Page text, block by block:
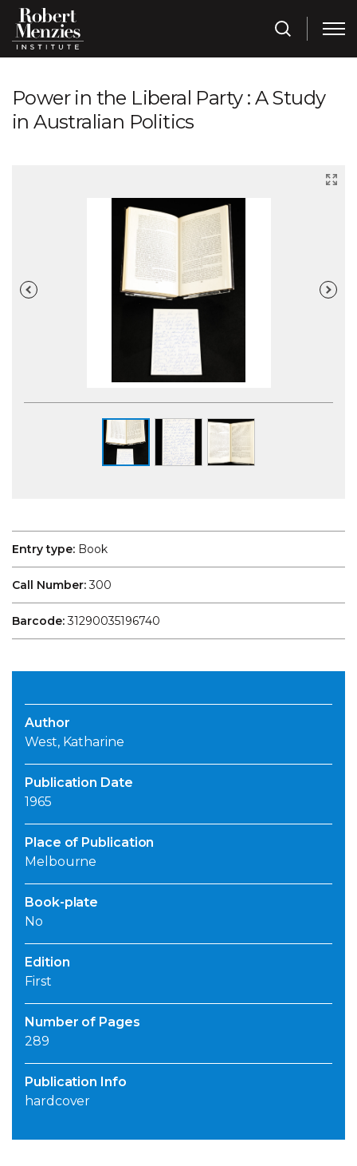
Power in the Liberal Party : A Study
in Australian Politics
Entry type: Book
Call Number:300
Barcode:31290035196740
Author
West, Katharine
Publication Date
1965
Place of Publication
Melbourne
Book-plate
No
Edition
First
Number of Pages
289
Publication Info
hardcover